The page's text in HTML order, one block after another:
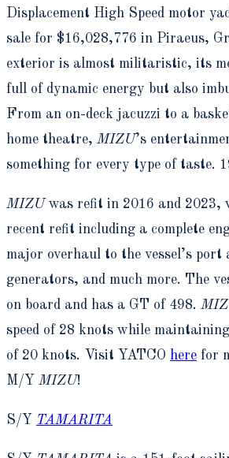
Displacement High Speed motor
sale for $16,028,776 in Piraeus,
exterior is almost militaristic, its
full of dynamic energy but also
From an on-deck jacuzzi to a
home theatre, MIZU’s
something for every type of taste.
MIZU was refit in 2016 and 2023,
recent refit including a complete
major overhaul to the vessel’s port
generators, and much more. The
on board and has a GT of 498.
speed of 28 knots while
of 20 knots. Visit YATCO here for
M/Y MIZU!
S/Y TAMARITA